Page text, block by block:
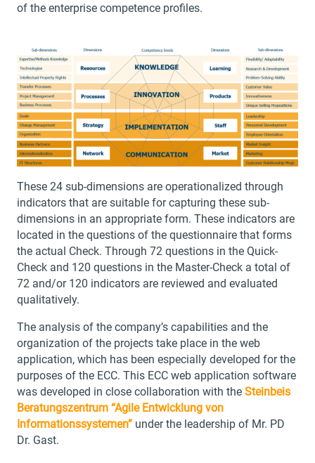
of the enterprise competence profiles.
These 24 sub-dimensions are operationalized through
indicators that are suitable for capturing these sub-
dimensions in an appropriate form. These indicators are
located in the questions of the questionnaire that forms
the actual Check. Through 72 questions in the Quick-
Check and 120 questions in the Master-Check a total of
72 and/or 120 indicators are reviewed and evaluated
qualitatively.
The analysis of the company’s capabilities and the
organization of the projects take place in the web
application, which has been especially developed for the
purposes of the ECC. This ECC web application software
was developed in close collaboration with the Steinbeis
Beratungszentrum “Agile Entwicklung von
Informationssystemen” under the leadership of Mr. PD
Dr. Gast.